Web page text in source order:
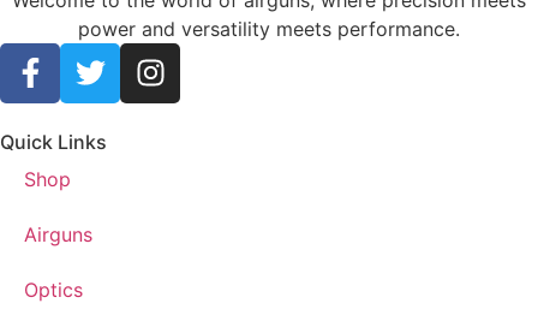
power and versatility meets performance.
Quick Links
Shop
Airguns
Optics